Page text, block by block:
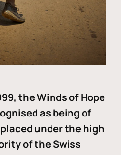
the Winds of Hope
as being of
under the high
of the Swiss